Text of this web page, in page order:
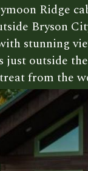
Ridge
Bryson
stunning
just outside
from the
Ridge
Bryson
stunning
just outside
from the